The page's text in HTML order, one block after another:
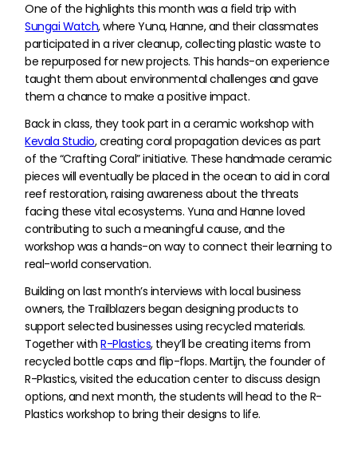
One of the highlights this month was a field trip with
Sungai Watch, where Yuna, Hanne, and their classmates
participated in a river cleanup, collecting plastic waste to
be repurposed for new projects. This hands-on experience
taught them about environmental challenges and gave
them a chance to make a positive impact.
Back in class, they took part in a ceramic workshop with
Kevala Studio, creating coral propagation devices as part
of the “Crafting Coral” initiative. These handmade ceramic
pieces will eventually be placed in the ocean to aid in coral
reef restoration, raising awareness about the threats
facing these vital ecosystems. Yuna and Hanne loved
contributing to such a meaningful cause, and the
workshop was a hands-on way to connect their learning to
real-world conservation.
Building on last month’s interviews with local business
owners, the Trailblazers began designing products to
support selected businesses using recycled materials.
Together withR-Plastics, they’ll be creating items from
recycled bottle caps and flip-flops. Martijn, the founder of
R-Plastics, visited the education center to discuss design
options, and next month, the students will head to the R-
Plastics workshop to bring their designs to life.